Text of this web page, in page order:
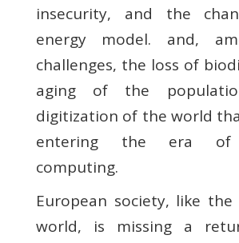
insecurity, and the
energy model. and,
challenges, the loss of
aging of the
digitization of the world
entering the era of
computing.
European society, like
world, is missing a